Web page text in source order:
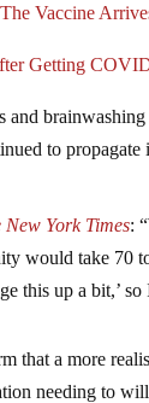
Vaccine
Getting
and
to propagate
New York Times:
would take 70
this up a bit,’
that a more
needing to